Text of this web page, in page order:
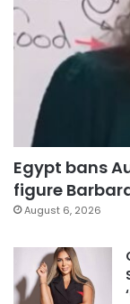
Egypt bans
figure
August 6, 2026